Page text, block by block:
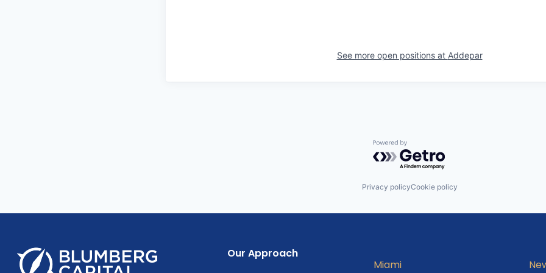
See more open positions at Addepar
Powered by Getro.com
Privacy policyCookie policy
Our Approach
Miami